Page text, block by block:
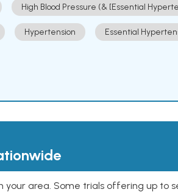
High Blood Pressure (& [Essential
Hypertension Essential
area. Some trials offering up to